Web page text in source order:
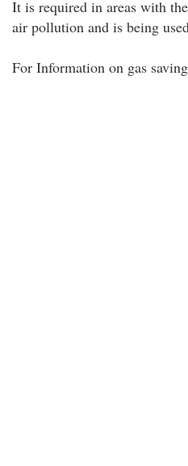
It is required in areas with
air pollution and is being
For Information on gas